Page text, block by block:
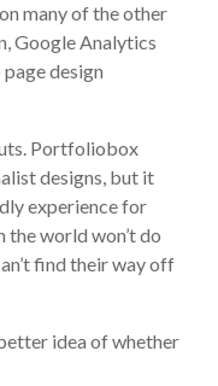
many of the other
Google Analytics
design
Portfoliobox
designs, but it
experience for
world won’t do
find their way off
idea of whether